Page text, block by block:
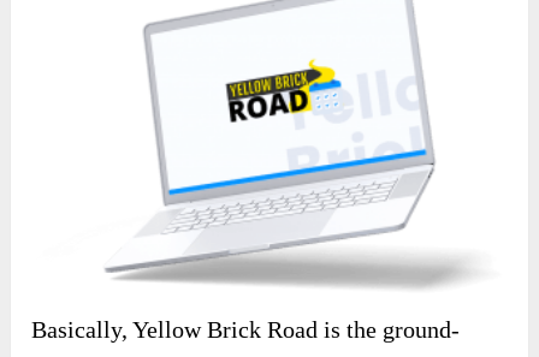
Basically, Yellow Brick Road is the ground-